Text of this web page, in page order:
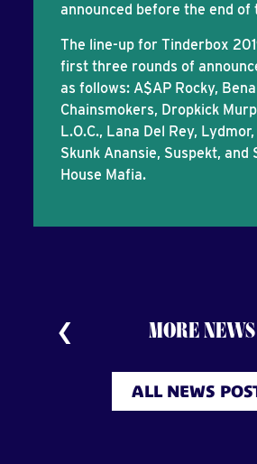
announced before the end of
The line-up for Tinderbox
first three rounds of
as follows: A$AP Rocky,
Chainsmokers, Dropkick
L.O.C., Lana Del Rey,
Skunk Anansie, Suspekt, and
House Mafia.
MORE NEWS
ALL NEWS